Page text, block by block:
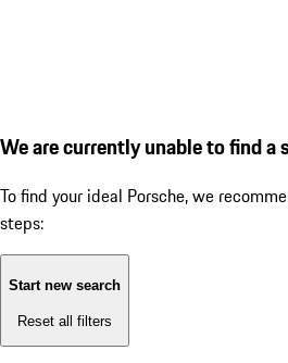
We are currently unable to find a
To find your ideal Porsche, we
steps:
Start new search
Reset all filters